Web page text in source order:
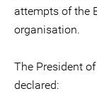
attempts of the
organisation.
The President
declared: